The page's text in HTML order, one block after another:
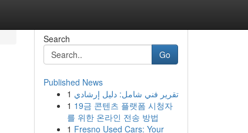
Search
Go
Published News
1 تقرير فني شامل: دليل إرشادي
1 19금 콘텐츠 플랫폼 시청자
를 위한 온라인 전송 방법
1 Fresno Used Cars: Your